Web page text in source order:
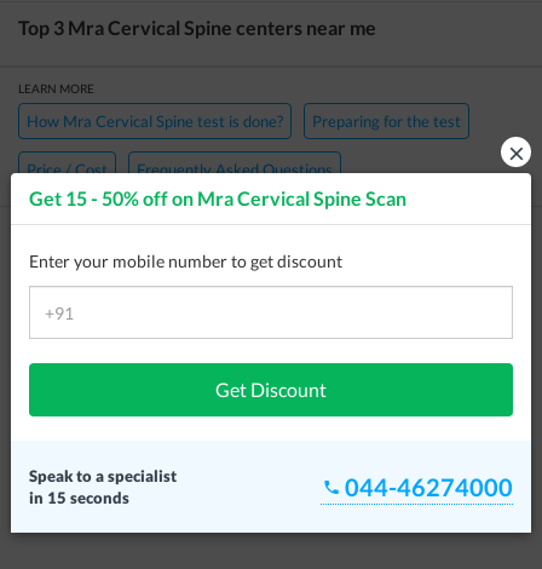
×
Get 15 - 50% off on Mra Cervical Spine Scan
Enter your mobile number to get discount
Get Discount
Speak to a specialist
in 15 seconds
044-46274000
Top 3 Mra Cervical Spine centers near me
LEARN MORE
How Mra Cervical Spine test is done? Preparing for the test
Price / Cost Frequently Asked Questions
Customer Reviews
Thank you lot .good place to give suggestion for me.
இல்லை